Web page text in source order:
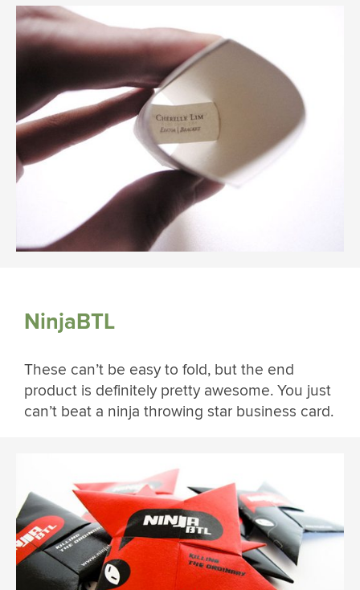
NinjaBTL
These can’t be easy to fold, but the end
product is definitely pretty awesome. You just
can’t beat a ninja throwing star business card.